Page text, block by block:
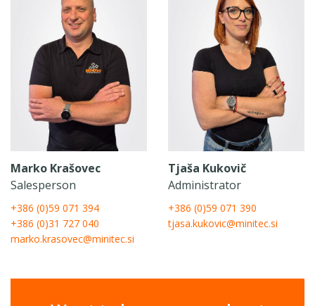
Marko Krašovec
Salesperson
+386 (0)59 071 394
+386 (0)31 727 040
marko.krasovec@minitec.si
Tjaša Kukovič
Administrator
+386 (0)59 071 390
tjasa.kukovic@minitec.si